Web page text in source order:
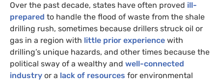
Over the past decade, states have often proved ill-
prepared to handle the flood of waste from the shale
drilling rush, sometimes because drillers struck oil or
gas in a region with little prior experience with
drilling’s unique hazards, and other times because the
political sway of a wealthy and well-connected
industry or a lack of resources for environmental